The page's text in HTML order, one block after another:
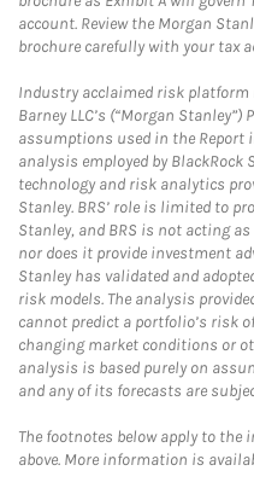
account. Review the Morgan
brochure carefully with your tax
Industry acclaimed risk
Barney LLC’s (“Morgan
assumptions used in the Report
analysis employed by BlackRock
technology and risk analytics
Stanley. BRS’ role is limited to
Stanley, and BRS is not acting
nor does it provide investment
Stanley has validated and
risk models. The analysis
cannot predict a portfolio’s risk
changing market conditions or
analysis is based purely on
and any of its forecasts are
The footnotes below apply to
above. More information is